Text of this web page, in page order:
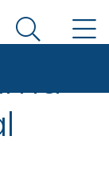
CDC
Search